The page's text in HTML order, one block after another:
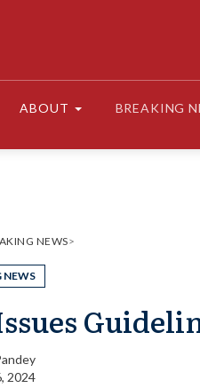
ABOUT BREAKING
NEWS>
NEWS
2024